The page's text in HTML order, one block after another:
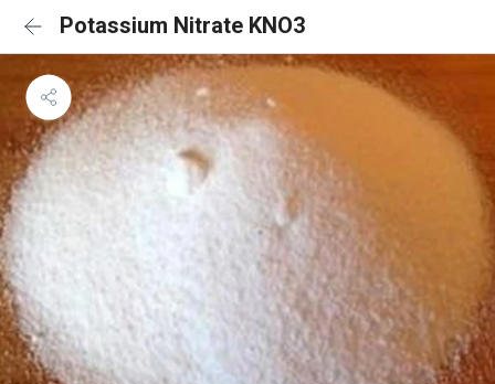
Potassium Nitrate KNO3